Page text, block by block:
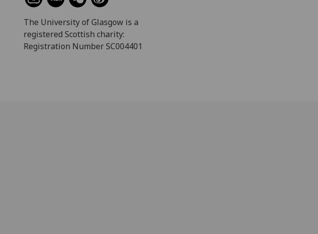
The University of Glasgow is a
registered Scottish charity:
Registration Number SC004401